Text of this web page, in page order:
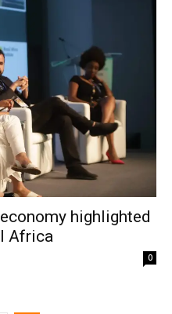
highlighted
Africa
0